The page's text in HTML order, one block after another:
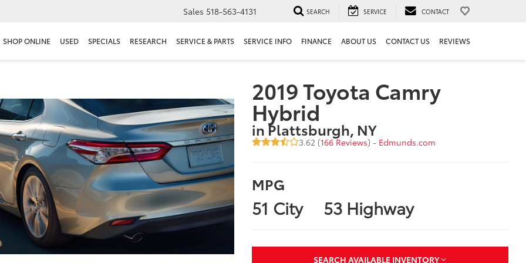
Sales 518-563-4131 SEARCH SERVICE CONTACT
SHOP ONLINE USED SPECIALS RESEARCH SERVICE & PARTS SERVICE INFO FINANCE ABOUT US CONTACT US REVIEWS
2019 Toyota Camry
Hybrid
in Plattsburgh, NY
3.62 (166 Reviews) - Edmunds.com
MPG
51 City 53 Highway
SEARCH AVAILABLE INVENTORY